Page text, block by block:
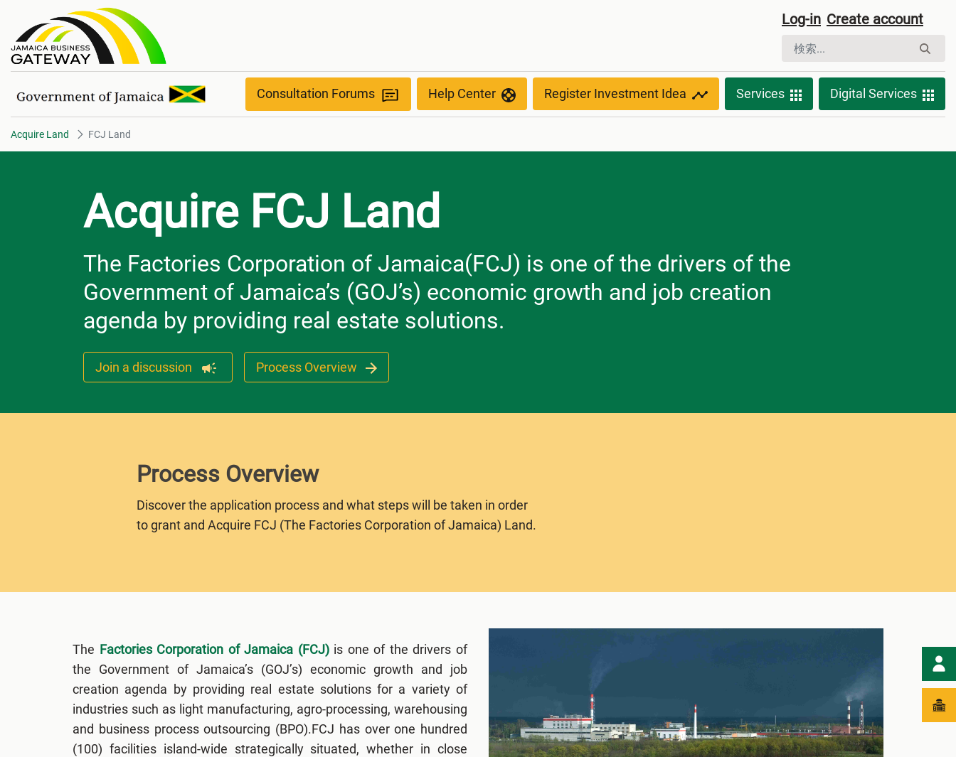
FCJ Land Log-in Create account
Consultation Forums Help Center Register Investment Idea Services Digital Services
Acquire Land FCJ Land
Acquire FCJ Land
The Factories Corporation of Jamaica(FCJ) is one of the drivers of the
Government of Jamaica’s (GOJ’s) economic growth and job creation
agenda by providing real estate solutions.
Join a discussion Process Overview
Process Overview
Discover the application process and what steps will be taken in order
to grant and Acquire FCJ (The Factories Corporation of Jamaica) Land.
The Factories Corporation of Jamaica (FCJ)is one of the drivers of
the Government of Jamaica’s (GOJ’s) economic growth and job
creation agenda by providing real estate solutions for a variety of
industries such as light manufacturing, agro-processing, warehousing
and business process outsourcing (BPO).FCJ has over one hundred
(100) facilities island-wide strategically situated, whether in close